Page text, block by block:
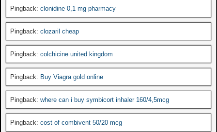
Pingback: clonidine 0,1 mg pharmacy
Pingback: clozaril cheap
Pingback: colchicine united kingdom
Pingback: Buy Viagra gold online
Pingback: where can i buy symbicort inhaler 160/4,5mcg
Pingback: cost of combivent 50/20 mcg